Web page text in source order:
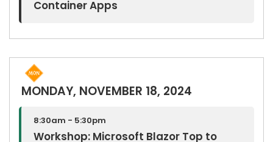
Container Apps
MONDAY, NOVEMBER 18, 2024
8:30am - 5:30pm
Workshop: Microsoft Blazor Top to